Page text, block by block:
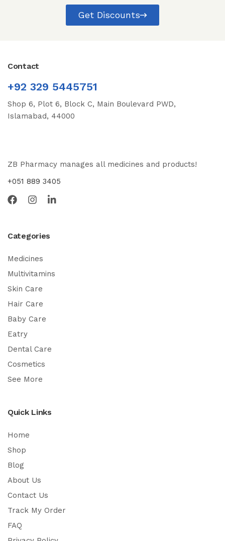
Get Discounts
Contact
+92 329 5445751
Shop 6, Plot 6, Block C, Main Boulevard PWD,
Islamabad, 44000
ZB Pharmacy manages all medicines and products!
+051 889 3405
Categories
Medicines
Multivitamins
Skin Care
Hair Care
Baby Care
Eatry
Dental Care
Cosmetics
See More
Quick Links
Home
Shop
Blog
About Us
Contact Us
Track My Order
FAQ